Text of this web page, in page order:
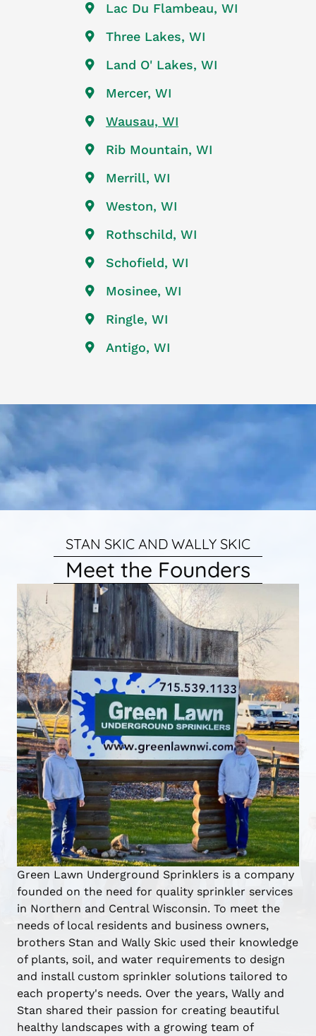
Lac Du Flambeau, WI
Three Lakes, WI
Land O' Lakes, WI
Mercer, WI
Wausau, WI
Rib Mountain, WI
Merrill, WI
Weston, WI
Rothschild, WI
Schofield, WI
Mosinee, WI
Ringle, WI
Antigo, WI
STAN SKIC AND WALLY SKIC
Meet the Founders
Green Lawn Underground Sprinklers is a company
founded on the need for quality sprinkler services
in Northern and Central Wisconsin. To meet the
needs of local residents and business owners,
brothers Stan and Wally Skic used their knowledge
of plants, soil, and water requirements to design
and install custom sprinkler solutions tailored to
each property's needs. Over the years, Wally and
Stan shared their passion for creating beautiful
healthy landscapes with a growing team of